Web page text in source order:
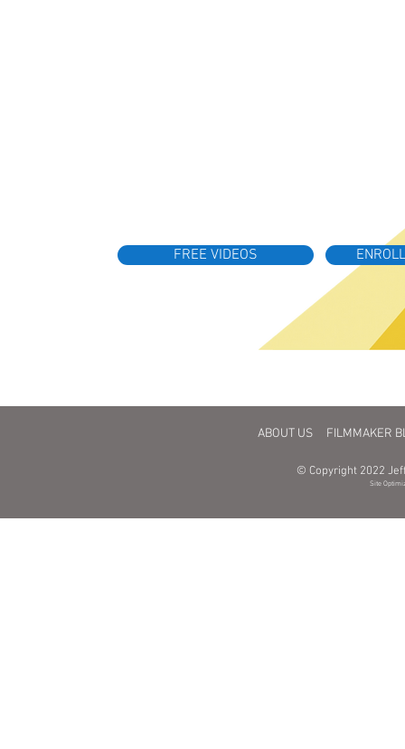
FREE VIDEOS
ABOUT US FILMMAKER
© Copyright 2022
Site